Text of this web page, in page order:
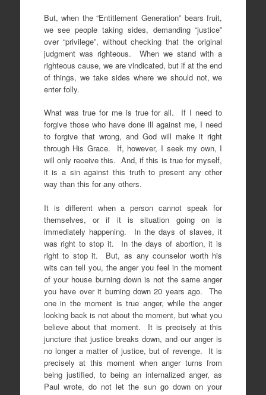
But, when the “Entitlement Generation” bears fruit,
we see people taking sides, demanding “justice”
over “privilege”, without checking that the original
judgment was righteous. When we stand with a
righteous cause, we are vindicated, but if at the end
of things, we take sides where we should not, we
enter folly.
What was true for me is true for all. If I need to
forgive those who have done ill against me, I need
to forgive that wrong, and God will make it right
through His Grace. If, however, I seek my own, I
will only receive this. And, if this is true for myself,
it is a sin against this truth to present any other
way than this for any others.
It is different when a person cannot speak for
themselves, or if it is situation going on is
immediately happening. In the days of slaves, it
was right to stop it. In the days of abortion, it is
right to stop it. But, as any counselor worth his
wits can tell you, the anger you feel in the moment
of your house burning down is not the same anger
you have over it burning down 20 years ago. The
one in the moment is true anger, while the anger
looking back is not about the moment, but what you
believe about that moment. It is precisely at this
juncture that justice breaks down, and our anger is
no longer a matter of justice, but of revenge. It is
precisely at this moment when anger turns from
being justified, to being an internalized anger, as
Paul wrote, do not let the sun go down on your